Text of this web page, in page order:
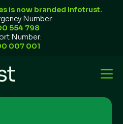
is now branded Infotrust.
Number:
554 798
Number:
007 001